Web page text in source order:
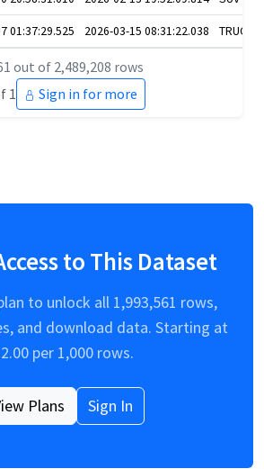
01:37:29.525 2026-03-15 08:31:22.038 TRUCKS
out of 2,489,208 rows
1
Sign in for more
to This Dataset
to unlock all 1,993,561 rows,
and download data. Starting at
2.00per 1,000 rows.
Plans Sign In